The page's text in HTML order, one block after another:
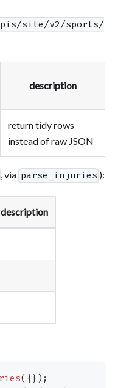
site/v2/sports/
description
return tidy rows
instead of raw JSON
, via parse_injuries ):
description
( { } ) ;